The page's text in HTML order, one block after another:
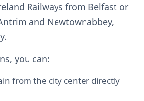
Railways from Belfast or
and Newtownabbey,
you can:
from the city center directly